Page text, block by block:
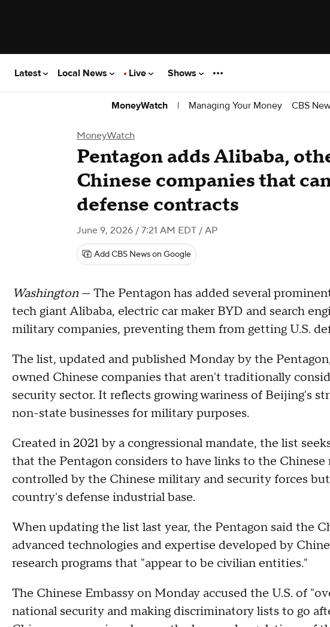
Latest Local News Live Shows
MoneyWatch | Managing Your Money CBS
MoneyWatch
Pentagon adds Alibaba,
Chinese companies that
defense contracts
June 9, 2026 / 7:21 AM EDT / AP
Add CBS News on Google
Washington — The Pentagon has added several
tech giant Alibaba, electric car maker BYD and search
military companies, preventing them from getting U.S.
The list, updated and published Monday by the
owned Chinese companies that aren't traditionally
security sector. It reflects growing wariness of Beijing's
non-state businesses for military purposes.
Created in 2021 by a congressional mandate, the list
that the Pentagon considers to have links to the
controlled by the Chinese military and security forces
country's defense industrial base.
When updating the list last year, the Pentagon said the
advanced technologies and expertise developed by
research programs that "appear to be civilian entities."
The Chinese Embassy on Monday accused the U.S. of
national security and making discriminatory lists to go